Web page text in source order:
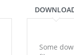
Some